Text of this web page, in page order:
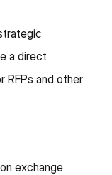
a direct
RFPs and other
exchange